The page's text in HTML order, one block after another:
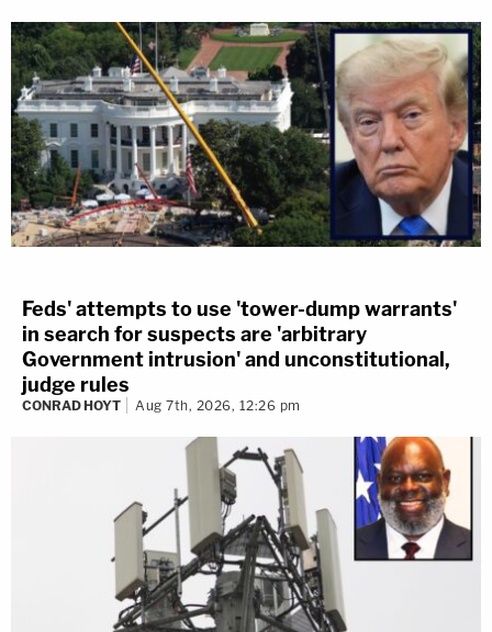
Feds' attempts to use 'tower-dump warrants'
in search for suspects are 'arbitrary
Government intrusion' and unconstitutional,
judge rules
CONRAD HOYT Aug 7th, 2026, 12:26 pm